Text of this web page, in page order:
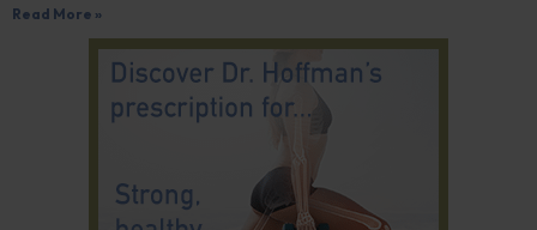
Read More »